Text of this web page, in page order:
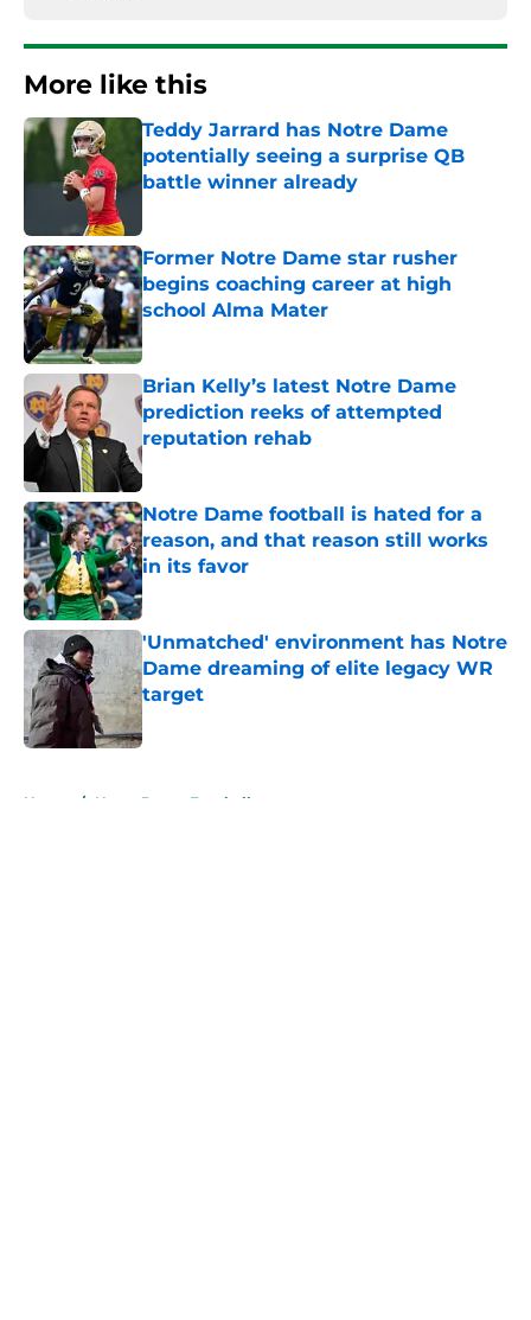
More like this
Teddy Jarrard has Notre Dame
potentially seeing a surprise QB
battle winner already
Former Notre Dame star rusher
begins coaching career at high
school Alma Mater
Published by on Invalid Date
Brian Kelly’s latest Notre Dame
prediction reeks of attempted
reputation rehab
Published by on Invalid Date
Notre Dame football is hated for a
reason, and that reason still works
in its favor
Published by on Invalid Date
'Unmatched' environment has Notre
Dame dreaming of elite legacy WR
target
Published by on Invalid Date
Home / Notre Dame Football